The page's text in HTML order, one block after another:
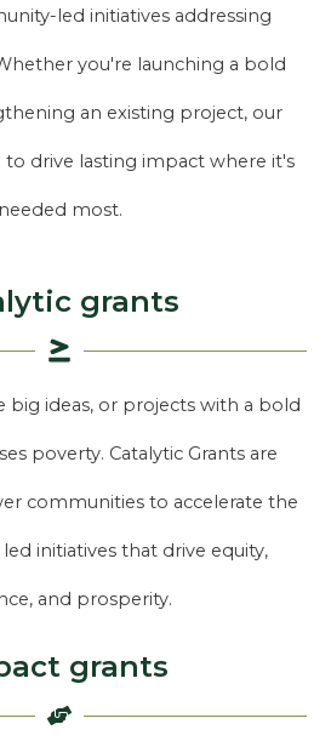
led initiatives addressing
you're launching a bold
an existing project, our
to drive lasting impact where it's
needed most.
grants
big ideas, or projects with a bold
poverty. Catalytic Grants are
communities to accelerate the
initiatives that drive equity,
and prosperity.
grants